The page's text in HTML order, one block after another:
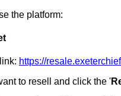
the platform:
https://
to resell and click the '